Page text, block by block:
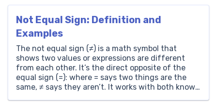
part of linear algebra, and understanding them
Not Equal Sign: Definition and
Examples
The not equal sign (≠) is a math symbol that
shows two values or expressions are different
from each other. It’s the direct opposite of the
equal sign (=): where = says two things are the
same, ≠ says they aren’t. It works with both known